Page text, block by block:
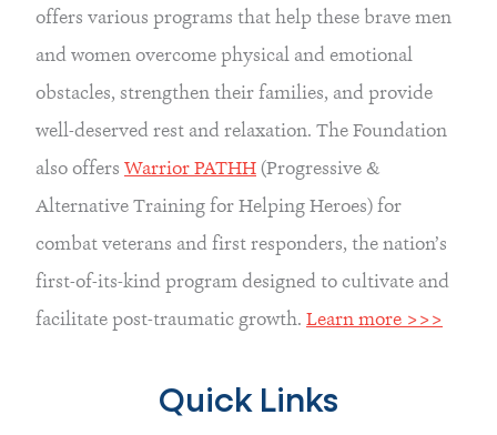
offers various programs that help these brave men
and women overcome physical and emotional
obstacles, strengthen their families, and provide
well-deserved rest and relaxation. The Foundation
also offers Warrior PATHH (Progressive &
Alternative Training for Helping Heroes) for
combat veterans and first responders, the nation’s
first-of-its-kind program designed to cultivate and
facilitate post-traumatic growth. Learn more >>>
Quick Links